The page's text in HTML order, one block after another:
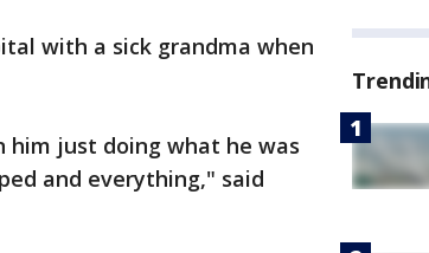
with a sick grandma when
him just doing what he was
and everything," said